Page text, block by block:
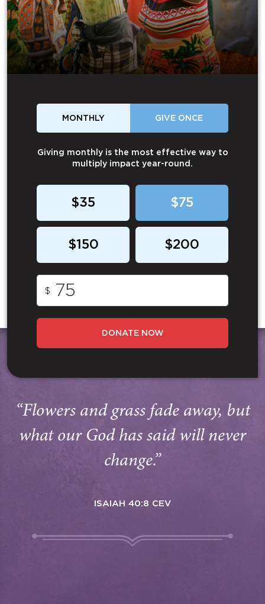
MONTHLY GIVE ONCE
Giving monthly is the most effective way to
multiply impact year-round.
$35 $75
$150 $200
$
DONATE NOW
“Flowers and grass fade away, but
what our God has said will never
change.”
ISAIAH 40:8 CEV